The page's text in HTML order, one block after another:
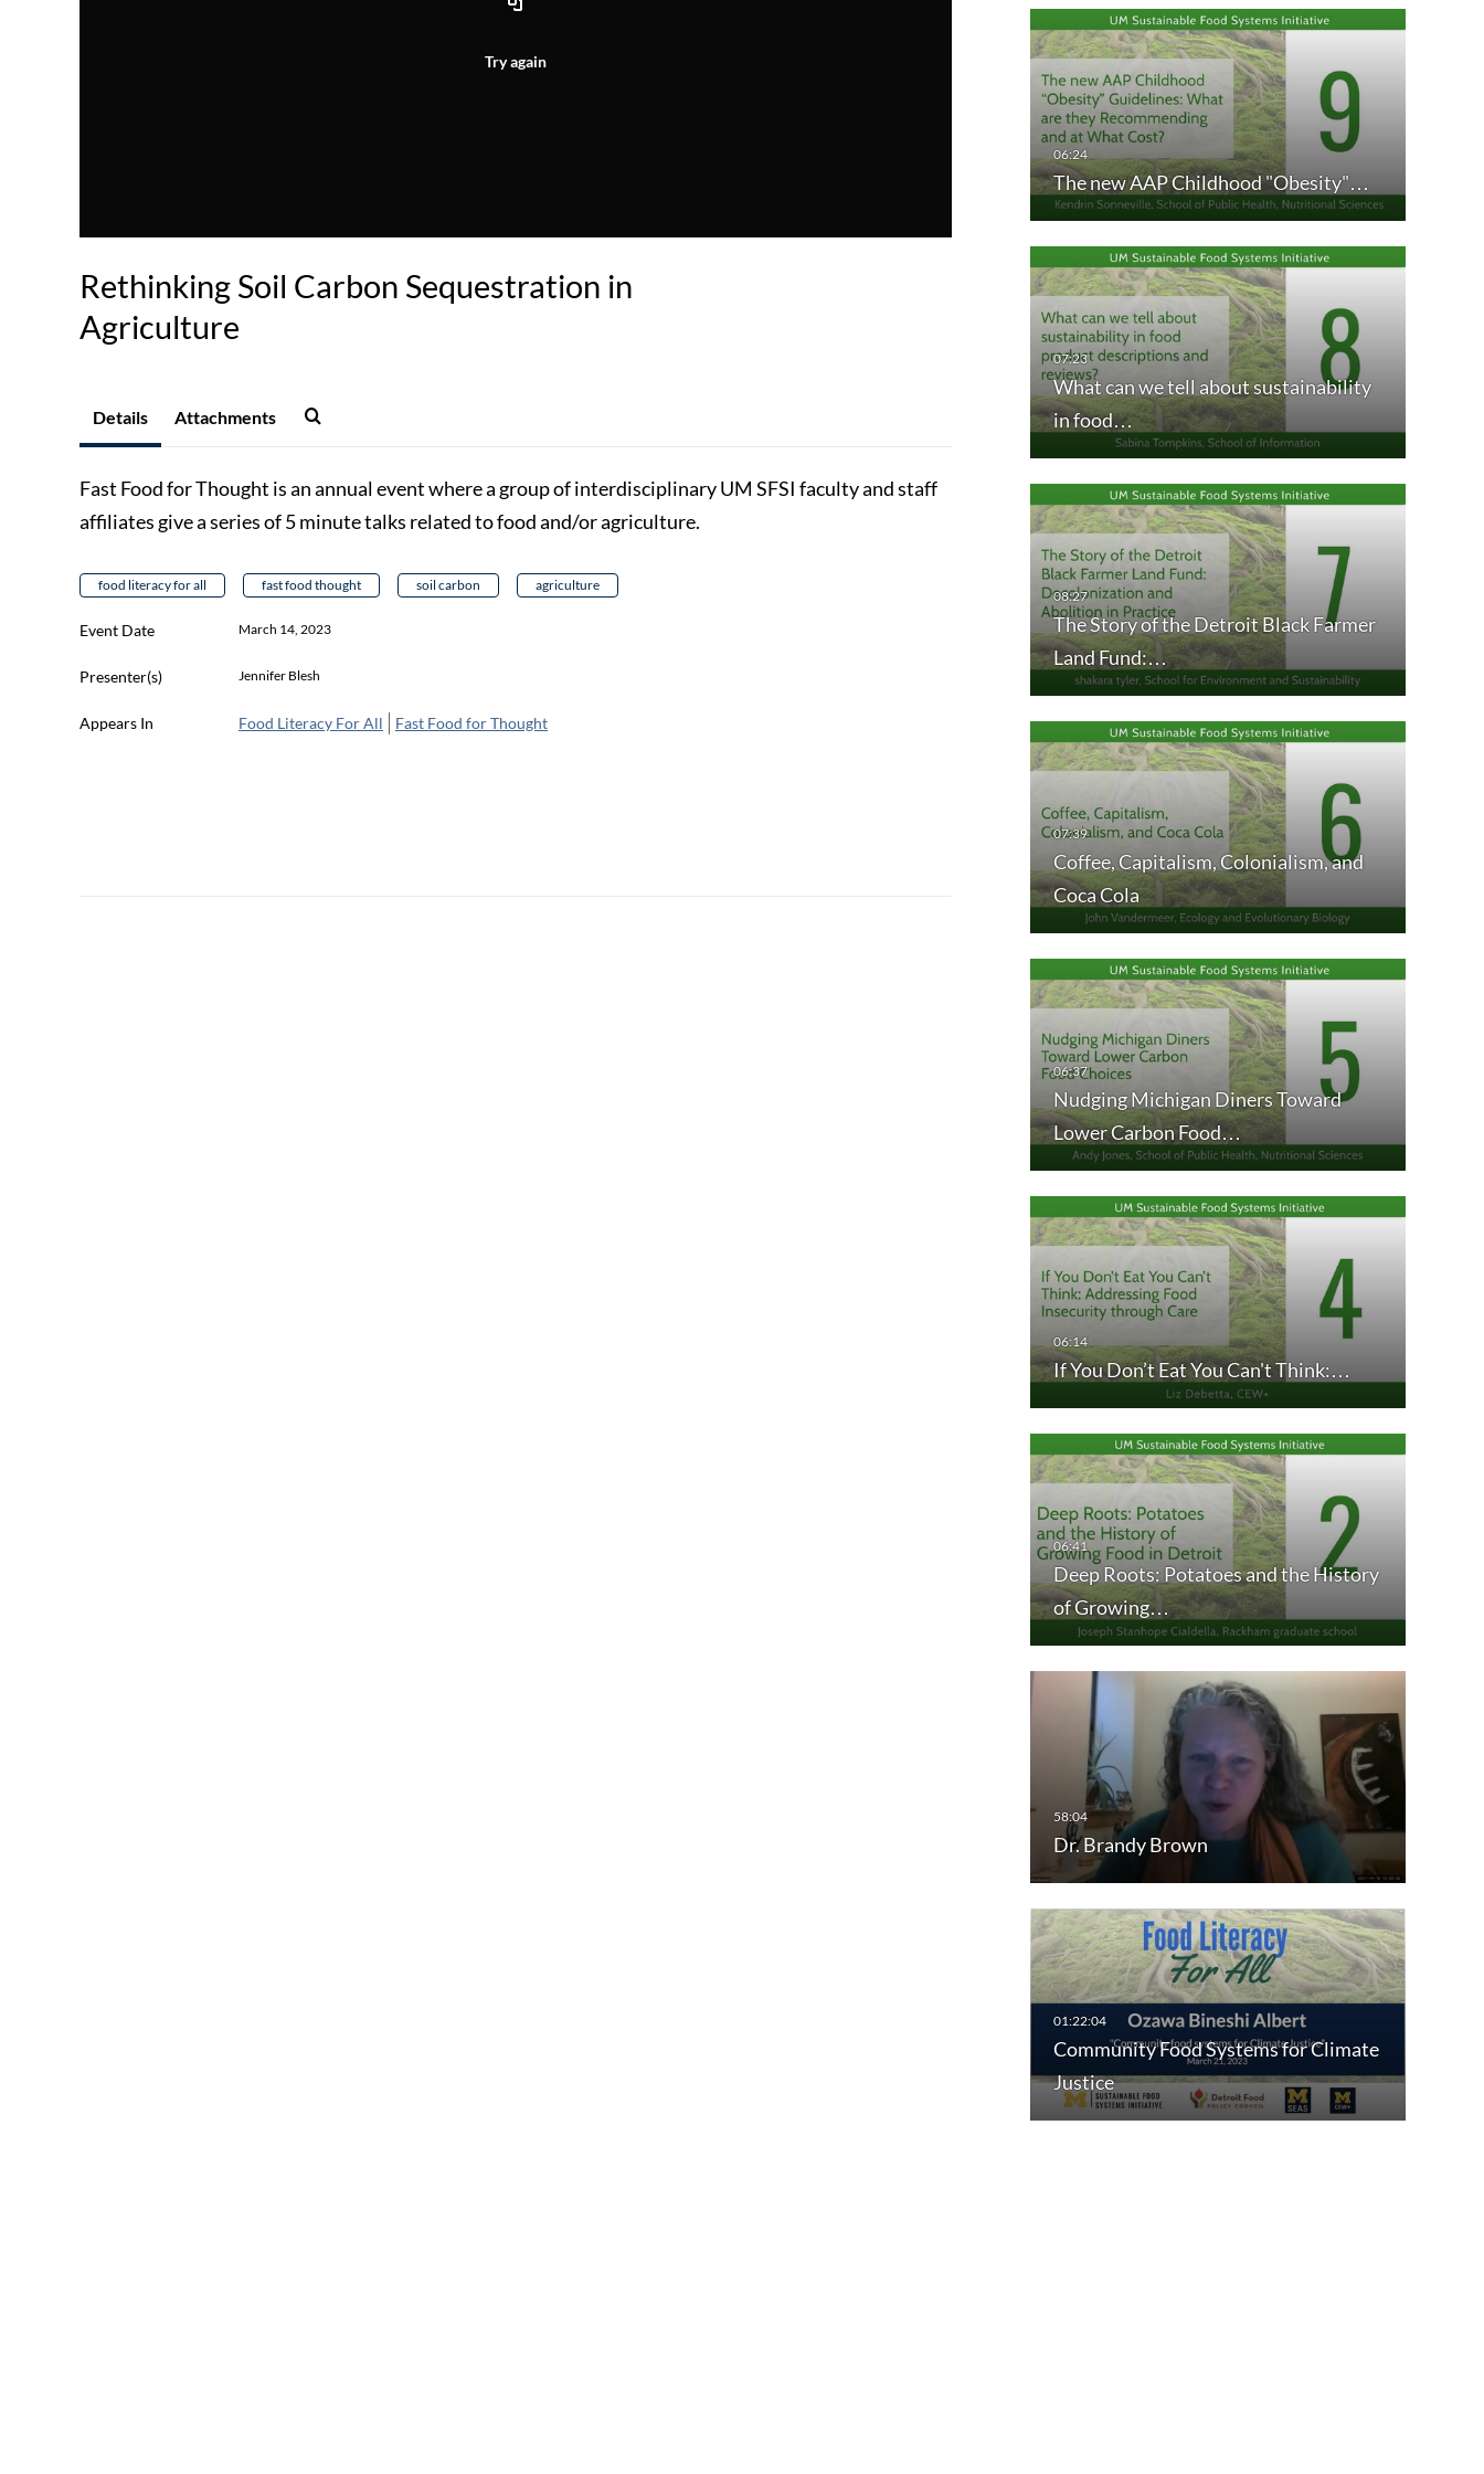
Try again
Rethinking Soil Carbon Sequestration in
Agriculture
The new AAP Childhood "Obesity"…
What can we tell about sustainability
in food…
The Story of the Detroit Black Farmer
Land Fund:…
Coffee, Capitalism, Colonialism, and
Coca Cola
Nudging Michigan Diners Toward
Lower Carbon Food…
If You Don’t Eat You Can't Think:…
Deep Roots: Potatoes and the History
of Growing…
Dr. Brandy Brown
Community Food Systems for Climate
Justice
Details Attachments
Fast Food for Thought is an annual event where a group of interdisciplinary UM SFSI faculty and staff
affiliates give a series of 5 minute talks related to food and/or agriculture.
food literacy for all fast food thought soil carbon agriculture
Event Date March 14, 2023
Presenter(s) Jennifer Blesh
Appears In Food Literacy For All Fast Food for Thought